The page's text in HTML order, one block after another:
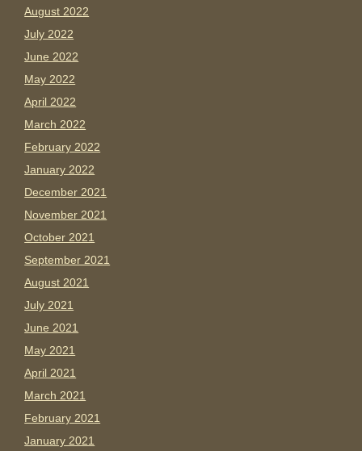
August 2022
July 2022
June 2022
May 2022
April 2022
March 2022
February 2022
January 2022
December 2021
November 2021
October 2021
September 2021
August 2021
July 2021
June 2021
May 2021
April 2021
March 2021
February 2021
January 2021